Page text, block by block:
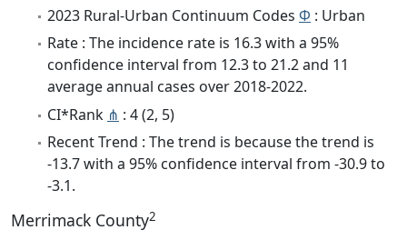
2023 Rural-Urban Continuum Codes Φ : Urban
Rate : The incidence rate is 16.3 with a 95%
confidence interval from 12.3 to 21.2 and 11
average annual cases over 2018-2022.
CI*Rank ⋔ : 4 (2, 5)
Recent Trend : The trend is because the trend is
-13.7 with a 95% confidence interval from -30.9 to
-3.1.
Merrimack County2